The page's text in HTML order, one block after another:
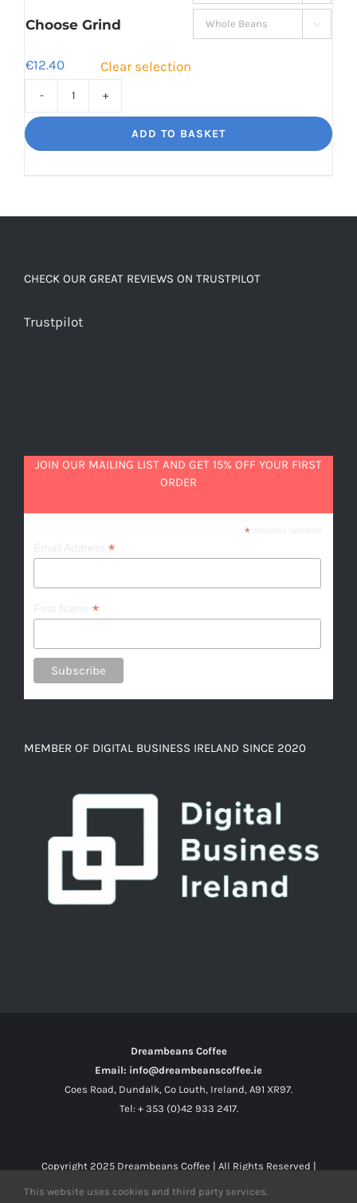
€41.80
Choose Grind 
€12.40 Clear selection
Unbelievably
ADD TO BASKET
CHECK OUR GREAT REVIEWS ON TRUSTPILOT
Trustpilot
JOIN OUR MAILING LIST AND GET 15% OFF YOUR FIRST
ORDER
*indicates required
*
*
MEMBER OF DIGITAL BUSINESS IRELAND SINCE 2020
Dreambeans Coffee
Email: info@dreambeanscoffee.ie
Coes Road, Dundalk, Co Louth, Ireland, A91 XR97.
Tel: + 353 (0)42 933 2417.
Copyright 2025 Dreambeans Coffee | All Rights Reserved |
This website uses cookies and third party services.